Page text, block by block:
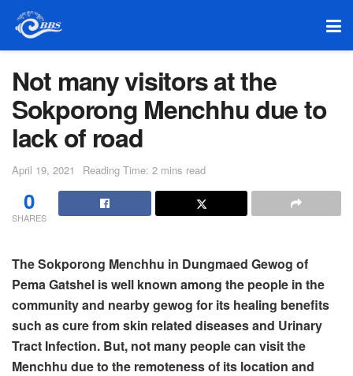
Not many visitors at the
Sokporong Menchhu due to
lack of road
April 19, 2021 Reading Time: 2 mins read
0
SHARES
The Sokporong Menchhu in Dungmaed Gewog of
Pema Gatshel is well known among the people in the
community and nearby gewog for its healing benefits
such as cure from skin related diseases and Urinary
Tract Infection. But, not many people can visit the
Menchhu due to the remoteness of its location and